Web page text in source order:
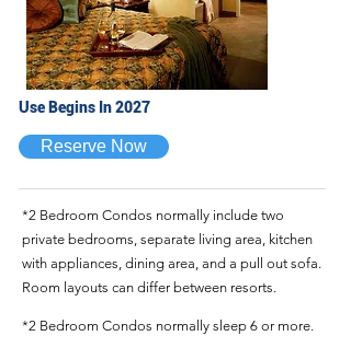
Use Begins In 2027
Reserve Now
*2 Bedroom Condos normally include two
private bedrooms, separate living area, kitchen
with appliances, dining area, and a pull out sofa.
Room layouts can differ between resorts.
*2 Bedroom Condos normally sleep 6 or more.